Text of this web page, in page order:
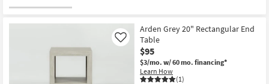
Item
Arden Grey 20" Rectangular End
Table
$95
$3/mo. w/ 60 mo. financing*
Learn How
(1)
Like